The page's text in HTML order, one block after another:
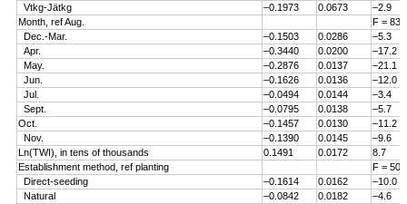
Vtkg-Jätkg
–0.1973 0.0673
–2.9
Month, ref Aug.
F =
Dec.-Mar.
–0.1503 0.0286
–5.3
Apr.
–0.3440 0.0200
–17.2
May.
–0.2876 0.0137
–21.1
Jun.
–0.1626 0.0136
–12.0
Jul.
–0.0494 0.0144
–3.4
Sept.
–0.0795 0.0138
–5.7
Oct.
–0.1457 0.0130
–11.2
Nov.
–0.1390 0.0145
–9.6
Ln(TWI), in tens of thousands
0.1491 0.0172
8.7
Establishment method, ref planting
F =
Direct-seeding
–0.1614 0.0162
–10.0
Natural
–0.0842 0.0182
–4.6